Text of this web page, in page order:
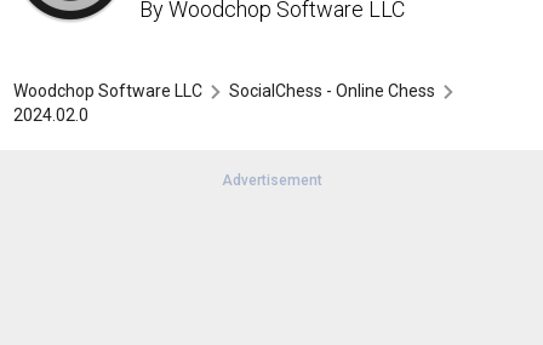
ByWoodchop Software LLC
Woodchop Software LLC
SocialChess - Online Chess
2024.02.0
Advertisement